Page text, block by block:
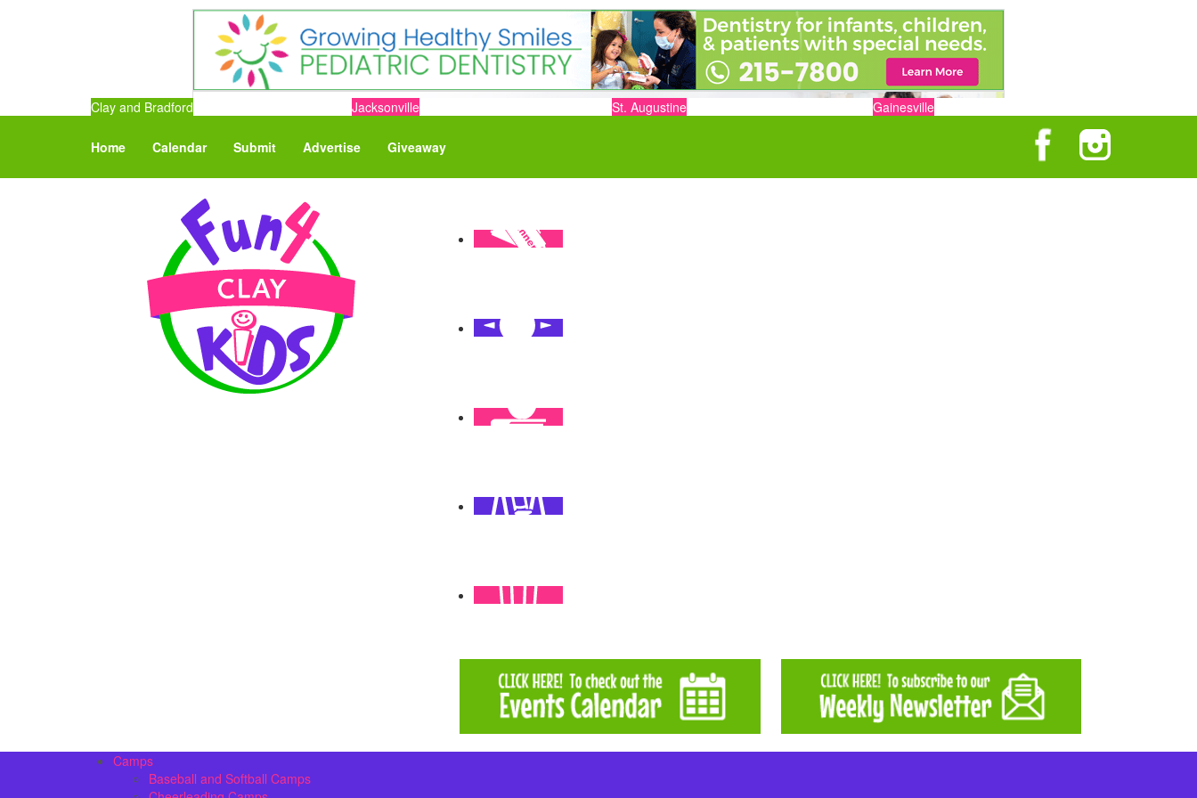
Clay and Bradford Jacksonville St. Augustine Gainesville
Home Calendar Submit Advertise Giveaway
Camps
Baseball and Softball Camps